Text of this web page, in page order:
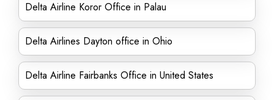
Delta Airline Koror Office in Palau
Delta Airlines Dayton office in Ohio
Delta Airline Fairbanks Office in United States